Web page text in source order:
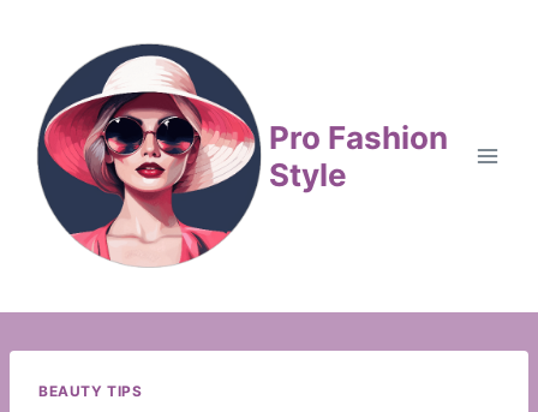
content
Pro Fashion
Style
BEAUTY TIPS